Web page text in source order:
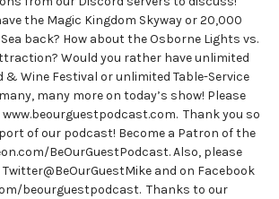
the Magic Kingdom Skyway or 20,000
back? How about the Osborne Lights vs.
Would you rather have unlimited
Wine Festival or unlimited Table-Service
many more on today’s show! Please
Thank you so
of our podcast! Become a Patron of the
BeOurGuestPodcast. Also, please
and on Facebook
beourguestpodcast. Thanks to our